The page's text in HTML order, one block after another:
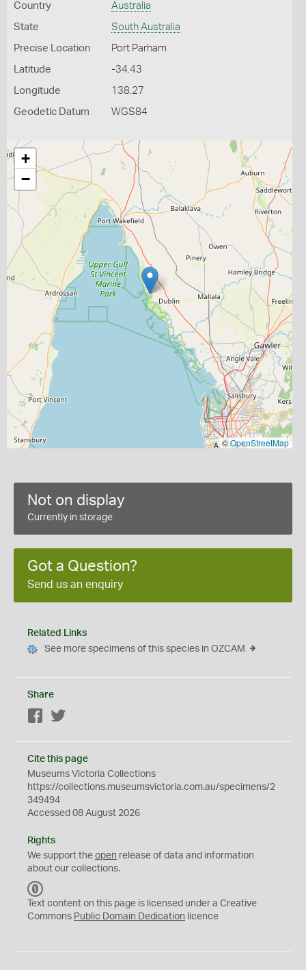
Country Australia
State South Australia
Precise Location Port Parham
Latitude -34.43
Longitude 138.27
Geodetic Datum WGS84
+
−
©OpenStreetMap
Not on display
Currently in storage
Got a Question?
Send us an enquiry
Related Links
See more specimens of this species in OZCAM
Share
Facebook
Cite this page
Museums Victoria Collections
https://collections.museumsvictoria.com.au/specimens/2
349494
Accessed 08 August 2026
Rights
We support the open release of data and information
about our collections.
C
0
Text content on this page is licensed under a Creative
Commons Public Domain Dedication licence